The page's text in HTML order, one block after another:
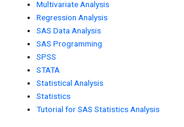
Multivariate Analysis
Regression Analysis
SAS Data Analysis
SAS Programming
SPSS
STATA
Statistical Analysis
Statistics
Tutorial for SAS Statistics Analysis